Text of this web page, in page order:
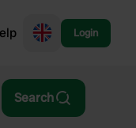
Login
Search